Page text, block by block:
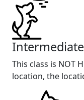
This class is NOT
location, the